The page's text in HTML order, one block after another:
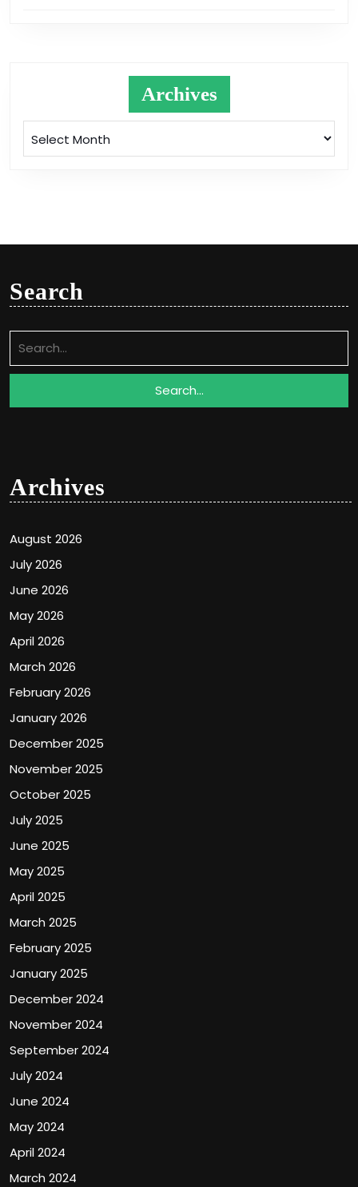
Archives
Search
for:
Archives
August 2026
July 2026
June 2026
May 2026
April 2026
March 2026
February 2026
January 2026
December 2025
November 2025
October 2025
July 2025
June 2025
May 2025
April 2025
March 2025
February 2025
January 2025
December 2024
November 2024
September 2024
July 2024
June 2024
May 2024
April 2024
March 2024